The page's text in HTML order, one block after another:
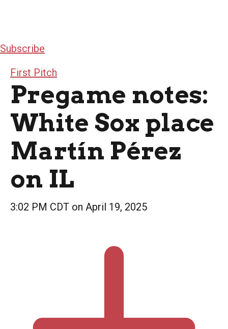
Subscribe
First Pitch
Pregame notes:
White Sox place
Martín Pérez
on IL
3:02 PM CDT on April 19, 2025